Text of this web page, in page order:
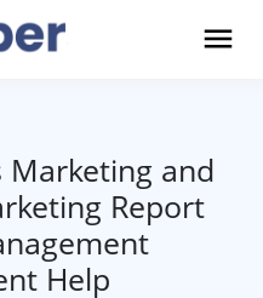
Marketing and
Report
Help